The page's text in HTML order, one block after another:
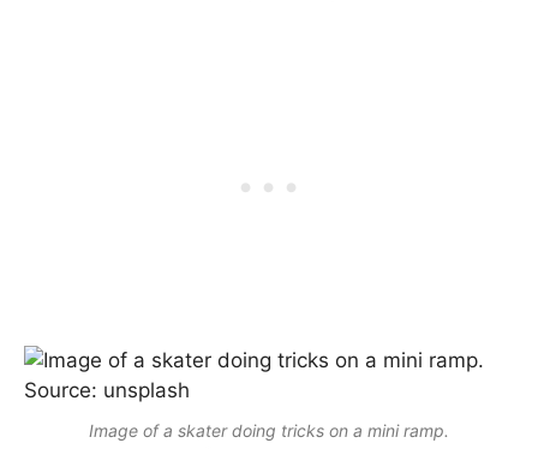
Image of a skater doing tricks on a mini ramp.